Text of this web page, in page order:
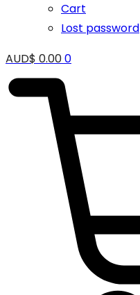
Cart
Lost password
AUD$ 0.000